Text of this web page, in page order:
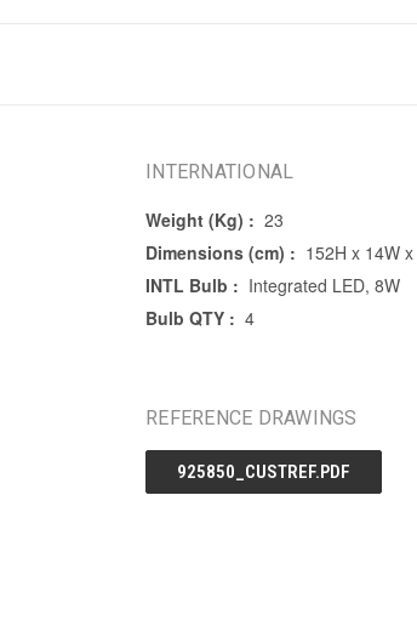
INTERNATIONAL
Weight (Kg) : 23
Dimensions (cm) : 152H x 14W
INTL Bulb : Integrated LED, 8W
Bulb QTY : 4
REFERENCE DRAWINGS
925850_CUSTREF.PDF